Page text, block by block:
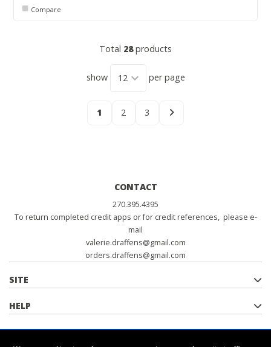
Compare
Total 28products
show per page
1 2 3
CONTACT
270.395.4395
To return completed credit apps or for credit references, please e-
mail
valerie.draffens@gmail.com
orders.draffens@gmail.com
SITE
HELP
POLICIES